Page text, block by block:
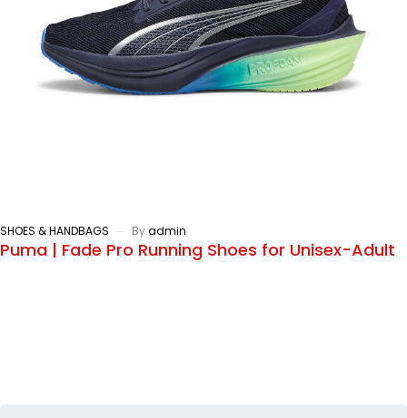
SHOES & HANDBAGS Byadmin
Puma | Fade Pro Running Shoes for Unisex-Adult